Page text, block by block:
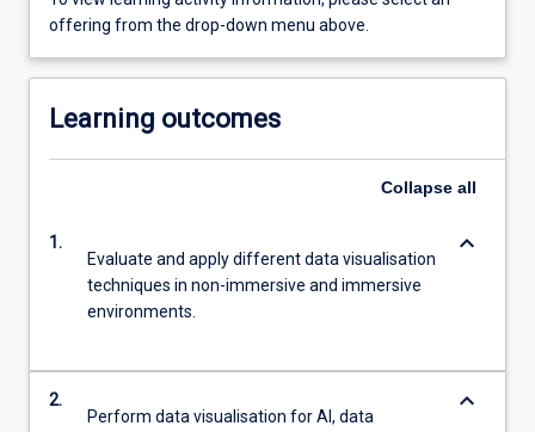
offering from the drop-down menu above.
Learning outcomes
Collapse all
1.
Evaluate and apply different data visualisation
techniques in non-immersive and immersive
environments.
keyboard_arrow_down
2.
Perform data visualisation for AI, data
keyboard_arrow_down